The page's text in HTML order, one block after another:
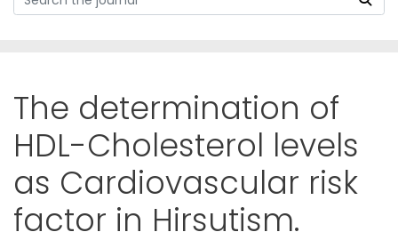
The determination of
HDL-Cholesterol levels
as Cardiovascular risk
factor in Hirsutism.